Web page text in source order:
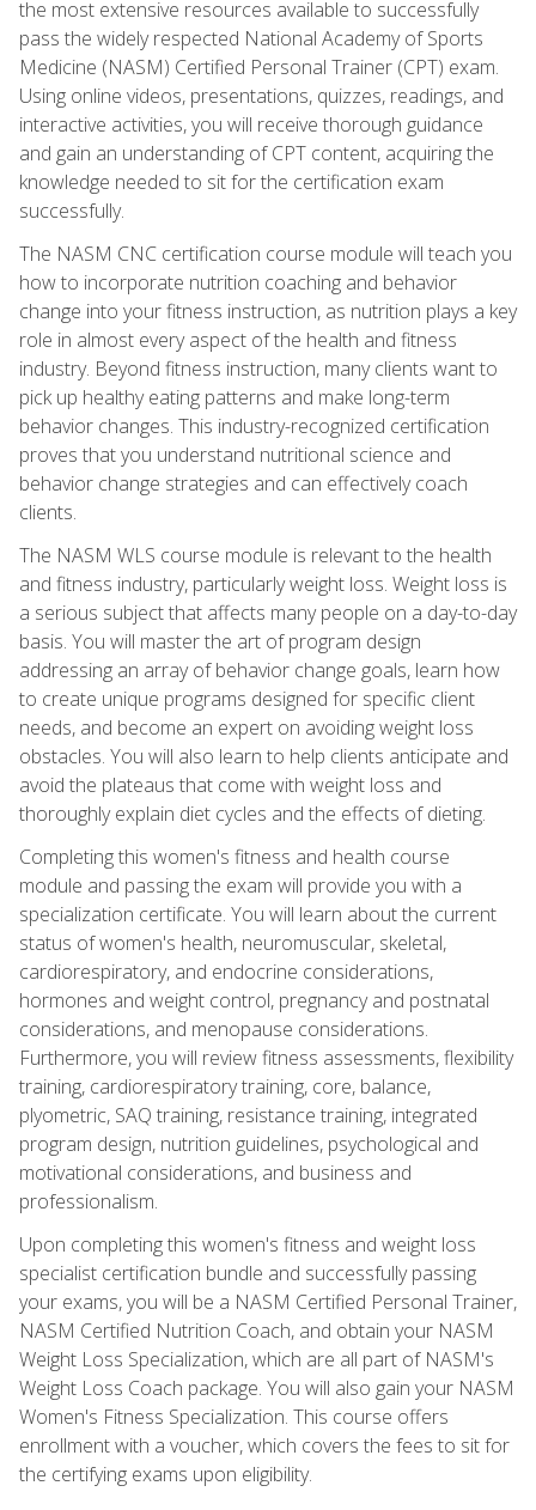
the most extensive resources available to successfully
pass the widely respected National Academy of Sports
Medicine (NASM) Certified Personal Trainer (CPT) exam.
Using online videos, presentations, quizzes, readings, and
interactive activities, you will receive thorough guidance
and gain an understanding of CPT content, acquiring the
knowledge needed to sit for the certification exam
successfully.
The NASM CNC certification course module will teach you
how to incorporate nutrition coaching and behavior
change into your fitness instruction, as nutrition plays a key
role in almost every aspect of the health and fitness
industry. Beyond fitness instruction, many clients want to
pick up healthy eating patterns and make long-term
behavior changes. This industry-recognized certification
proves that you understand nutritional science and
behavior change strategies and can effectively coach
clients.
The NASM WLS course module is relevant to the health
and fitness industry, particularly weight loss. Weight loss is
a serious subject that affects many people on a day-to-day
basis. You will master the art of program design
addressing an array of behavior change goals, learn how
to create unique programs designed for specific client
needs, and become an expert on avoiding weight loss
obstacles. You will also learn to help clients anticipate and
avoid the plateaus that come with weight loss and
thoroughly explain diet cycles and the effects of dieting.
Completing this women's fitness and health course
module and passing the exam will provide you with a
specialization certificate. You will learn about the current
status of women's health, neuromuscular, skeletal,
cardiorespiratory, and endocrine considerations,
hormones and weight control, pregnancy and postnatal
considerations, and menopause considerations.
Furthermore, you will review fitness assessments, flexibility
training, cardiorespiratory training, core, balance,
plyometric, SAQ training, resistance training, integrated
program design, nutrition guidelines, psychological and
motivational considerations, and business and
professionalism.
Upon completing this women's fitness and weight loss
specialist certification bundle and successfully passing
your exams, you will be a NASM Certified Personal Trainer,
NASM Certified Nutrition Coach, and obtain your NASM
Weight Loss Specialization, which are all part of NASM's
Weight Loss Coach package. You will also gain your NASM
Women's Fitness Specialization. This course offers
enrollment with a voucher, which covers the fees to sit for
the certifying exams upon eligibility.